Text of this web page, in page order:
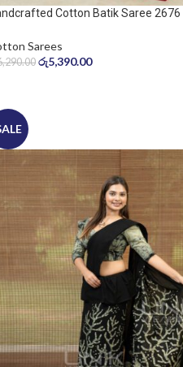
Cotton Batik Saree 2676
Sarees
රු5,390.00